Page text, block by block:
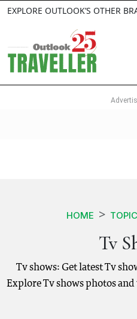
EXPLORE OUTLOOK’S OTHER
HOME TOPIC
Tv
Tv shows: Get latest Tv
Explore Tv shows photos